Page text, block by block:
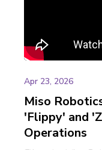
Apr 23, 2026
Miso
'Flippy' and
Operations